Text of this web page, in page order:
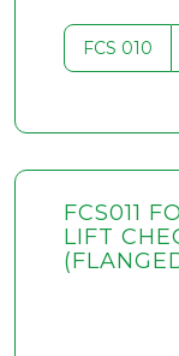
FCS 010
FCS011
LIFT